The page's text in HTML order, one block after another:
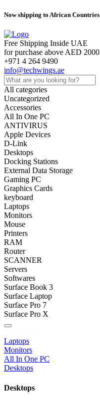
Now shipping to African Countries
Free Shipping Inside UAE
for purchase above AED 2000
+971 4 264 9490
info@techwings.ae
All categories
Uncategorized
Accessories
All In One PC
ANTIVIRUS
Apple Devices
D-Link
Desktops
Docking Stations
External Data Storage
Gaming PC
Graphics Cards
keyboard
Laptops
Monitors
Mouse
Printers
RAM
Router
SCANNER
Servers
Softwares
Surface Book 3
Surface Laptop
Surface Pro 7
Surface Pro X
Laptops
Monitors
All In One PC
Desktops
Desktops